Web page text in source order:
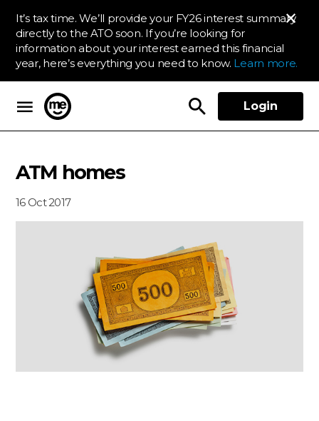
It’s tax time. We’ll provide your FY26 interest summary
directly to the ATO soon. If you’re looking for
information about your interest earned this financial
year, here’s everything you need to know. Learn more.
Login
ATM homes
16 Oct 2017